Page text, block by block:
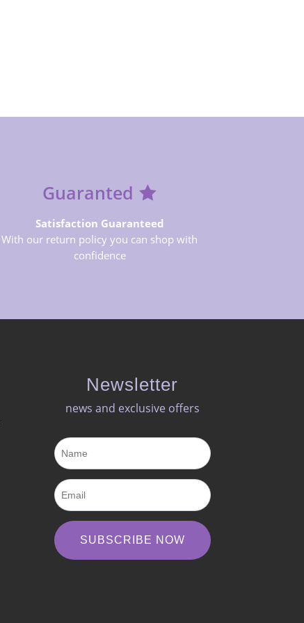
Guaranted
Satisfaction Guaranteed
With our return policy you can shop with
confidence
Newsletter
news and exclusive offers​
SUBSCRIBE NOW